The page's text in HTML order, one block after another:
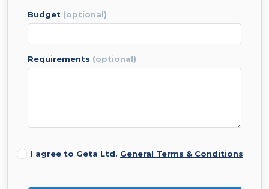
budget (optional)
requirements (optional)
I agree to Geta Ltd. General Terms & Conditions